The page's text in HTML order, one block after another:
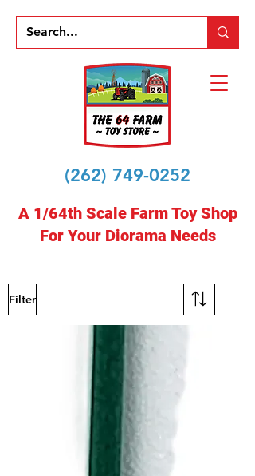
(262) 749-0252
A 1/64th Scale Farm Toy Shop
For Your Diorama Needs
Filter